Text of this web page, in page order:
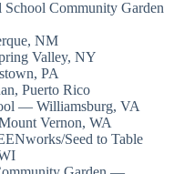
Community Garden
NM
Valley, NY
PA
Puerto Rico
— Williamsburg, VA
Vernon, WA
Seed to Table